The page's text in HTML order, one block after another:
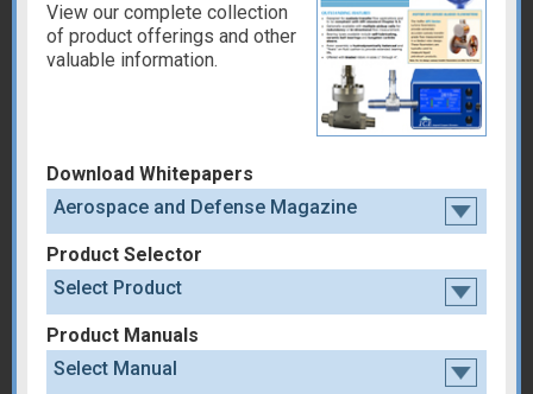
View our complete collection
of product offerings and other
valuable information.
Download Whitepapers
Aerospace and Defense Magazine
Product Selector
Select Product
Product Manuals
Select Manual